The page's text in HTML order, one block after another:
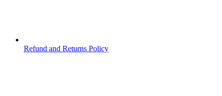
Refund and Returns Policy